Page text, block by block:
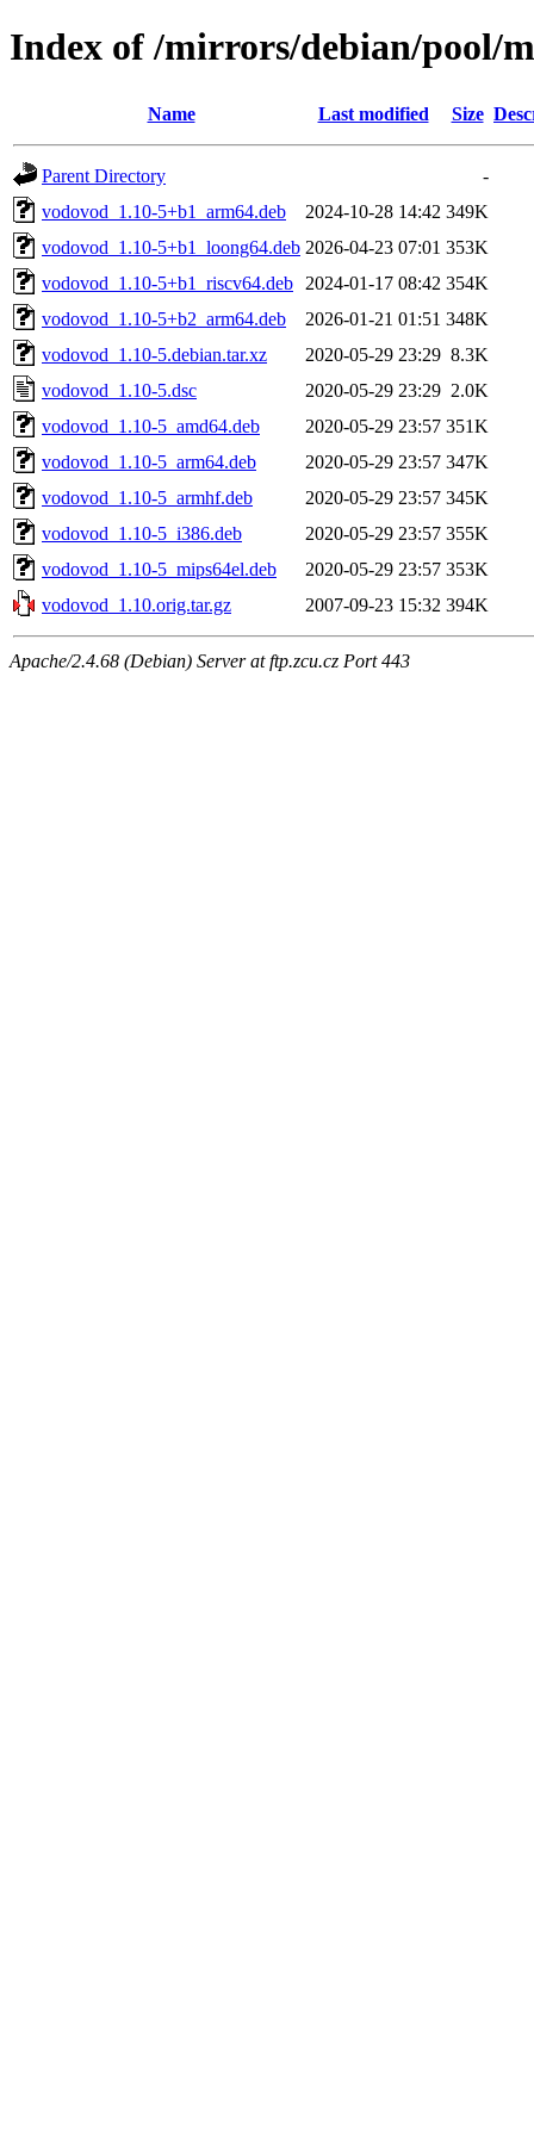
Index of /mirrors/debian/pool/
Name Last modified Size
Parent Directory
-
vodovod_1.10-5+b1_arm64.deb
2024-10-28 14:42 349K
vodovod_1.10-5+b1_loong64.deb 2026-04-23 07:01 353K
vodovod_1.10-5+b1_riscv64.deb
2024-01-17 08:42 354K
vodovod_1.10-5+b2_arm64.deb
2026-01-21 01:51 348K
vodovod_1.10-5.debian.tar.xz
2020-05-29 23:29 8.3K
vodovod_1.10-5.dsc
2020-05-29 23:29 2.0K
vodovod_1.10-5_amd64.deb
2020-05-29 23:57 351K
vodovod_1.10-5_arm64.deb
2020-05-29 23:57 347K
vodovod_1.10-5_armhf.deb
2020-05-29 23:57 345K
vodovod_1.10-5_i386.deb
2020-05-29 23:57 355K
vodovod_1.10-5_mips64el.deb
2020-05-29 23:57 353K
vodovod_1.10.orig.tar.gz
2007-09-23 15:32 394K
Apache/2.4.68 (Debian) Server at ftp.zcu.cz Port 443